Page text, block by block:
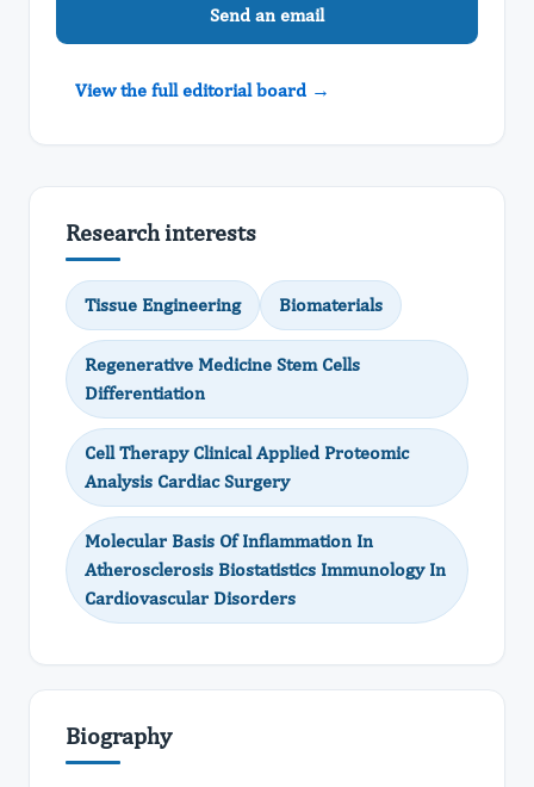
Send an email
View the full editorial board →
Research interests
Tissue Engineering Biomaterials
Regenerative Medicine Stem Cells
Differentiation
Cell Therapy Clinical Applied Proteomic
Analysis Cardiac Surgery
Molecular Basis Of Inflammation In
Atherosclerosis Biostatistics Immunology In
Cardiovascular Disorders
Biography